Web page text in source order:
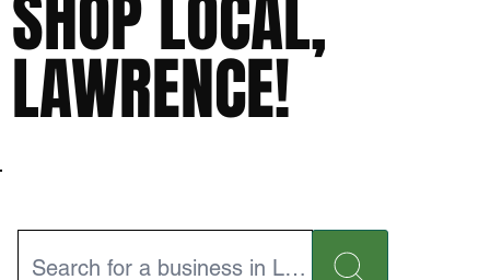
SHOP LOCAL,
LAWRENCE!